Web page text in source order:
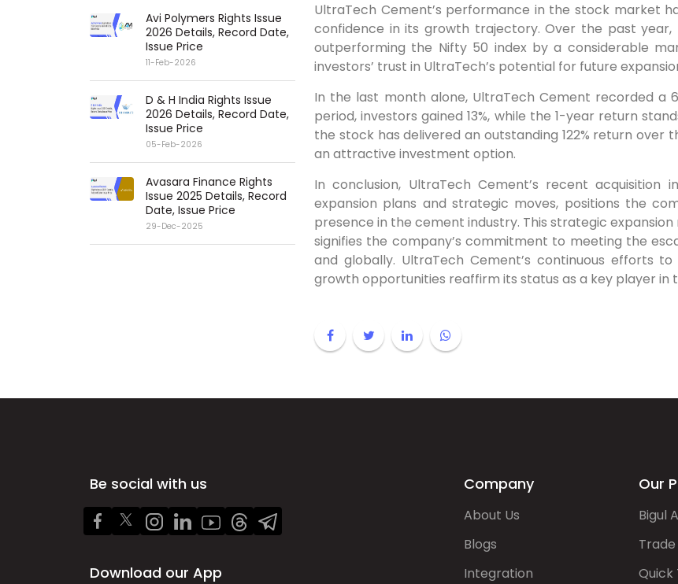
Avi Polymers Rights Issue
2026 Details, Record Date,
Issue Price
11-Feb-2026
D & H India Rights Issue
2026 Details, Record Date,
Issue Price
05-Feb-2026
Avasara Finance Rights
Issue 2025 Details, Record
Date, Issue Price
29-Dec-2025
UltraTech Cement’s performance in the stock market
confidence in its growth trajectory. Over the past year,
outperforming the Nifty 50 index by a considerable
investors’ trust in UltraTech’s potential for future
In the last month alone, UltraTech Cement recorded a
period, investors gained 13%, while the 1-year return
the stock has delivered an outstanding 122% return over
an attractive investment option.
In conclusion, UltraTech Cement’s recent
expansion plans and strategic moves, positions the
presence in the cement industry. This strategic
signifies the company’s commitment to meeting the
and globally. UltraTech Cement’s continuous efforts
growth opportunities reaffirm its status as a key player in
Be social with us
Download our App
Company
About Us
Blogs
Integration
Our
Bigul
Quick